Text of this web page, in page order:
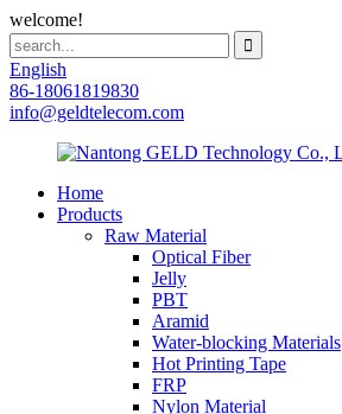
welcome!
English
86-18061819830
info@geldtelecom.com
Home
Products
Raw Material
Optical Fiber
Jelly
PBT
Aramid
Water-blocking Materials
Hot Printing Tape
FRP
Nylon Material